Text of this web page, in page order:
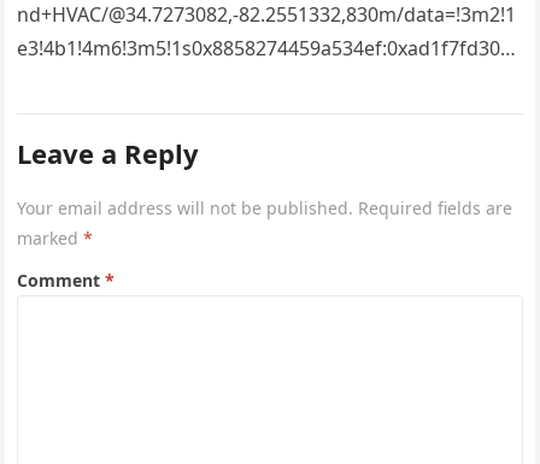
nd+HVAC/@34.7273082,-82.2551332,830m/data=!3m2!1
e3!4b1!4m6!3m5!1s0x8858274459a534ef:0xad1f7fd3043
entry=ttu&g_ep=EgoyMDI2MDcyMi4wIKXMDSoASAFQ
Leave a Reply
Your email address will not be published. Required fields are
marked*
Comment*